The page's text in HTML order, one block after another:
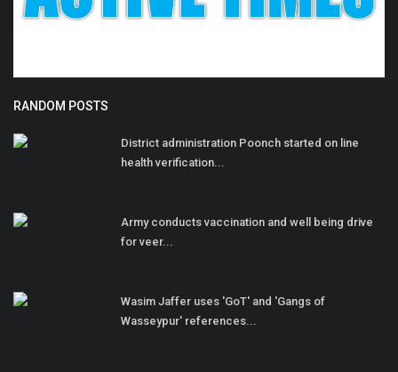
RANDOM POSTS
District administration Poonch started on line
health verification...
Army conducts vaccination and well being drive
for veer...
Wasim Jaffer uses 'GoT' and 'Gangs of
Wasseypur' references...